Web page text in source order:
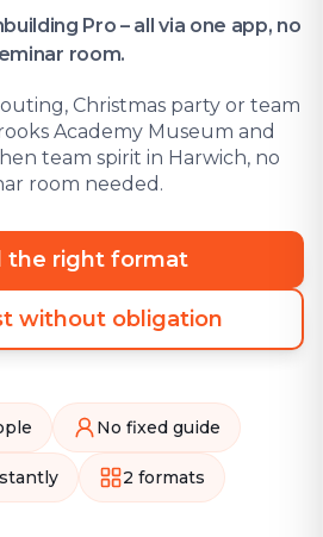
Pro – all via one app, no
room.
Christmas party or team
Academy Museum and
team spirit in Harwich, no
room needed.
the right format
without obligation
No fixed guide
2 formats